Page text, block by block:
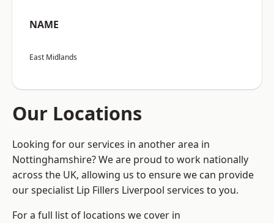
NAME
East Midlands
Our Locations
Looking for our services in another area in
Nottinghamshire? We are proud to work nationally
across the UK, allowing us to ensure we can provide
our specialist Lip Fillers Liverpool services to you.
For a full list of locations we cover in